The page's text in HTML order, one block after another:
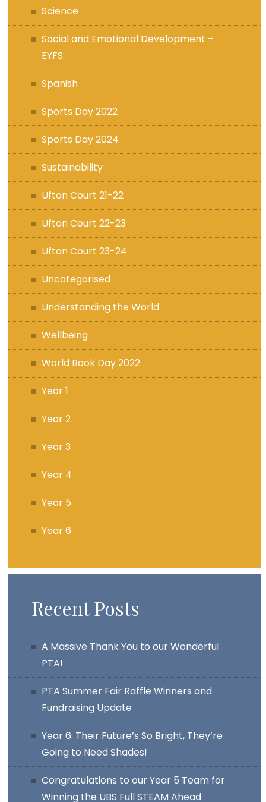
Science
Social and Emotional Development –
EYFS
Spanish
Sports Day 2022
Sports Day 2024
Sustainability
Ufton Court 21-22
Ufton Court 22-23
Ufton Court 23-24
Uncategorised
Understanding the World
Wellbeing
World Book Day 2022
Year 1
Year 2
Year 3
Year 4
Year 5
Year 6
Recent Posts
A Massive Thank You to our Wonderful
PTA!
PTA Summer Fair Raffle Winners and
Fundraising Update
Year 6: Their Future’s So Bright, They’re
Going to Need Shades!
Congratulations to our Year 5 Team for
Winning the UBS Full STEAM Ahead